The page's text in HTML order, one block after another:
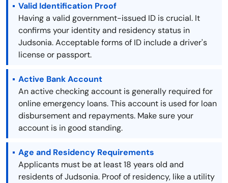
Valid Identification Proof
Having a valid government-issued ID is crucial. It
confirms your identity and residency status in
Judsonia. Acceptable forms of ID include a driver's
license or passport.
Active Bank Account
An active checking account is generally required for
online emergency loans. This account is used for loan
disbursement and repayments. Make sure your
account is in good standing.
Age and Residency Requirements
Applicants must be at least 18 years old and
residents of Judsonia. Proof of residency, like a utility